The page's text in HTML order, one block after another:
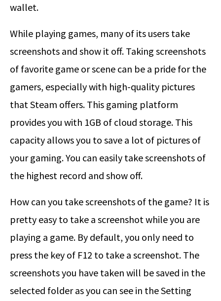
wallet.
While playing games, many of its users take
screenshots and show it off. Taking screenshots
of favorite game or scene can be a pride for the
gamers, especially with high-quality pictures
that Steam offers. This gaming platform
provides you with 1GB of cloud storage. This
capacity allows you to save a lot of pictures of
your gaming. You can easily take screenshots of
the highest record and show off.
How can you take screenshots of the game? It is
pretty easy to take a screenshot while you are
playing a game. By default, you only need to
press the key of F12 to take a screenshot. The
screenshots you have taken will be saved in the
selected folder as you can see in the Setting